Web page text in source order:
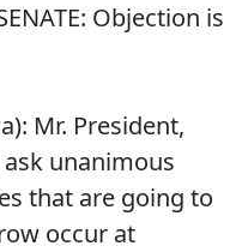
Objection is
Mr. President,
unanimous
that are going to
occur at